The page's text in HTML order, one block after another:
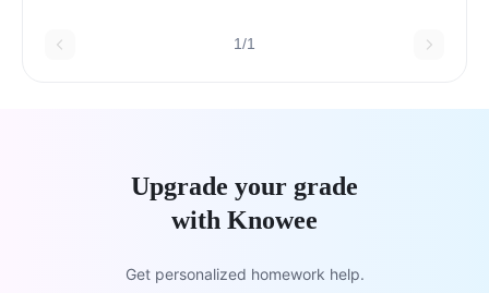
1/1
Upgrade your grade
with Knowee
Get personalized homework help.